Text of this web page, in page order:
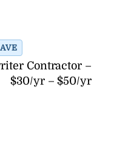
Contractor –
$30/yr – $50/yr